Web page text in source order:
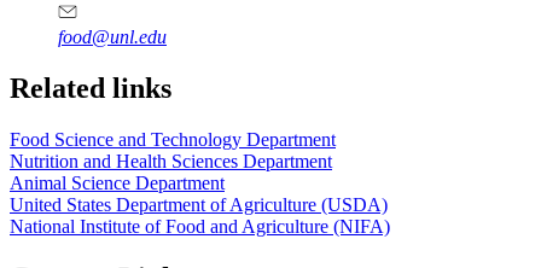
food@unl.edu
https://
www.unl.edu
https://
www.unl.edu
Related links
Food Science and Technology Department
Nutrition and Health Sciences Department
Animal Science Department
United States Department of Agriculture (USDA)
National Institute of Food and Agriculture (NIFA)